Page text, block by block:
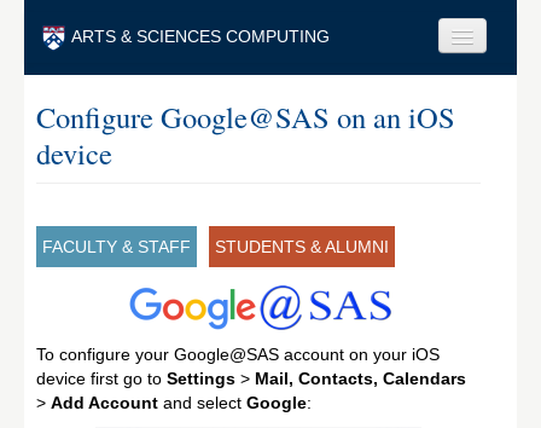
ARTS & SCIENCES COMPUTING
Search
Configure Google@SAS on an iOS
device
FACULTY & STAFF STUDENTS & ALUMNI
To configure your Google@SAS account on your iOS
device first go to Settings > Mail, Contacts, Calendars
> Add Account and select Google: